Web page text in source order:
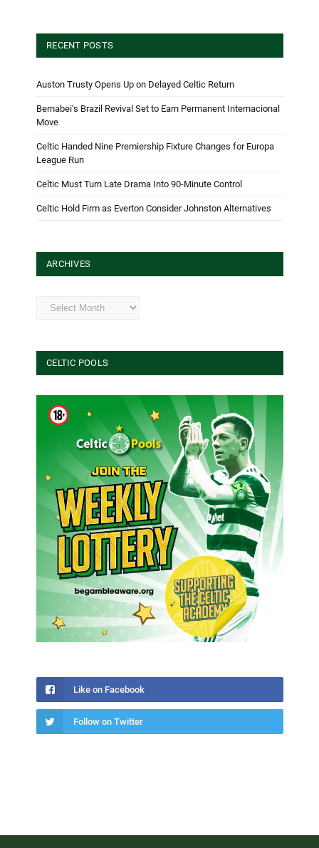
RECENT POSTS
Auston Trusty Opens Up on Delayed Celtic Return
Bernabei’s Brazil Revival Set to Earn Permanent Internacional
Move
Celtic Handed Nine Premiership Fixture Changes for Europa
League Run
Celtic Must Turn Late Drama Into 90-Minute Control
Celtic Hold Firm as Everton Consider Johnston Alternatives
ARCHIVES
Archives
CELTIC POOLS
Like on Facebook
Follow on Twitter